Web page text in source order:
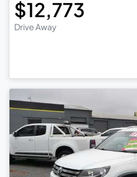
$12,773
Drive Away